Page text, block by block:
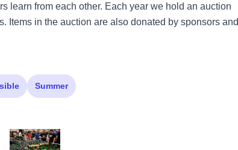
learn from each other. Each year we hold an auction
Items in the auction are also donated by sponsors and
Summer